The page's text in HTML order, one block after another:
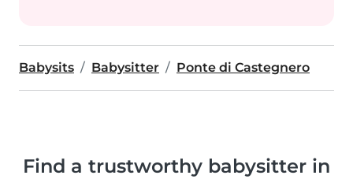
Babysits Babysitter Ponte di Castegnero
Find a trustworthy babysitter in